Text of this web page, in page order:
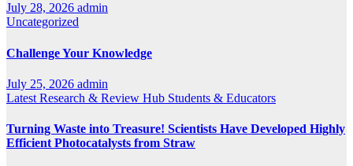
July 28, 2026 admin
Uncategorized
Challenge Your Knowledge
July 25, 2026 admin
Latest Research & Review Hub Students & Educators
Turning Waste into Treasure! Scientists Have Developed Highly
Efficient Photocatalysts from Straw